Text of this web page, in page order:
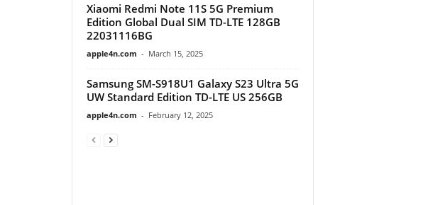
Xiaomi Redmi Note 11S 5G Premium
Edition Global Dual SIM TD-LTE 128GB
22031116BG
apple4n.com - March 15, 2025
Samsung SM-S918U1 Galaxy S23 Ultra 5G
UW Standard Edition TD-LTE US 256GB
apple4n.com - February 12, 2025